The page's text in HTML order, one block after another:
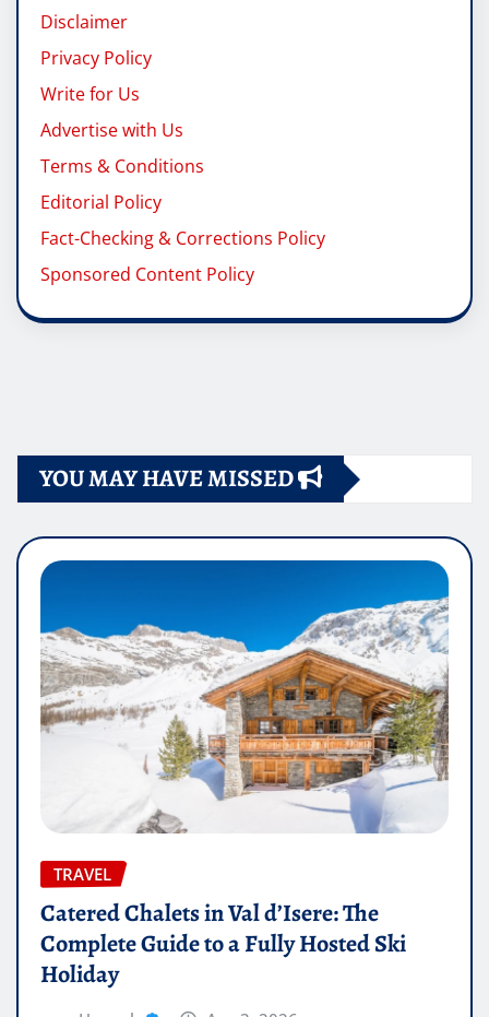
Disclaimer
Privacy Policy
Write for Us
Advertise with Us
Terms & Conditions
Editorial Policy
Fact-Checking & Corrections Policy
Sponsored Content Policy
YOU MAY HAVE MISSED
TRAVEL
Catered Chalets in Val d’Isere: The
Complete Guide to a Fully Hosted Ski
Holiday